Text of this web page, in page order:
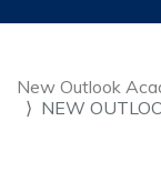
New Outlook
NEW